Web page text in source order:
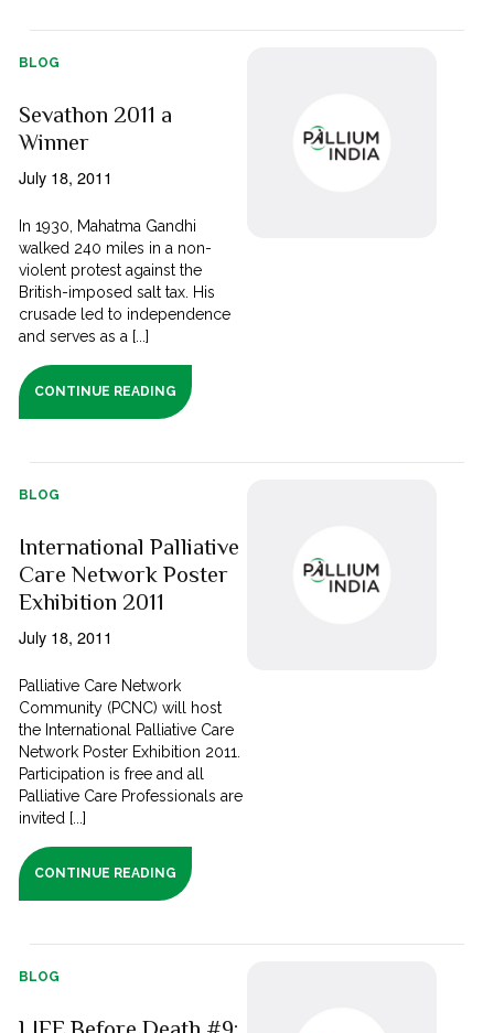
BLOG
Sevathon 2011 a
Winner
July 18, 2011
In 1930, Mahatma Gandhi
walked 240 miles in a non-
violent protest against the
British-imposed salt tax. His
crusade led to independence
and serves as a [...]
CONTINUE READING
BLOG
International Palliative
Care Network Poster
Exhibition 2011
July 18, 2011
Palliative Care Network
Community (PCNC) will host
the International Palliative Care
Network Poster Exhibition 2011.
Participation is free and all
Palliative Care Professionals are
invited [...]
CONTINUE READING
BLOG